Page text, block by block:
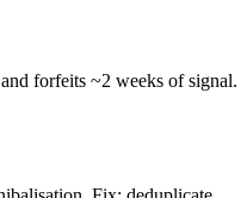
forfeits ~2 weeks of signal.